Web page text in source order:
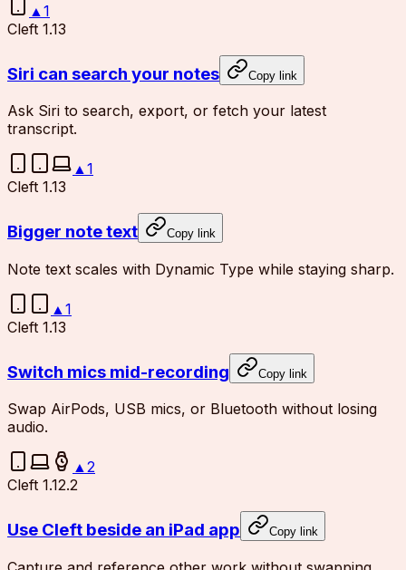
▲ 1
Cleft 1.13
Siri can search your notes Copy link
Ask Siri to search, export, or fetch your latest
transcript.
▲1
Cleft 1.13
Bigger note text Copy link
Note text scales with Dynamic Type while staying sharp.
▲ 1
Cleft 1.13
Switch mics mid-recording Copy link
Swap AirPods, USB mics, or Bluetooth without losing
audio.
▲2
Cleft 1.12.2
Use Cleft beside an iPad app Copy link